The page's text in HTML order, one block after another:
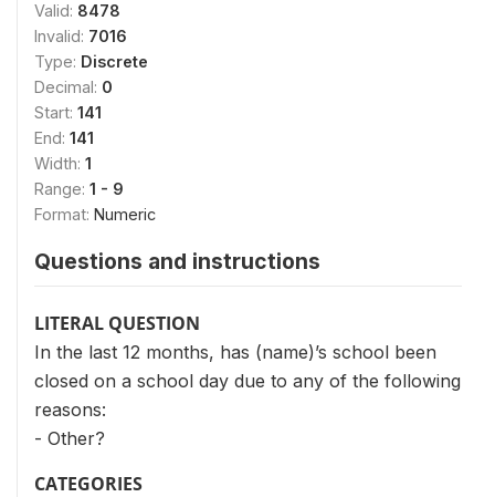
Valid: 8478
Invalid: 7016
Type: Discrete
Decimal: 0
Start: 141
End: 141
Width: 1
Range: 1 - 9
Format: Numeric
Questions and instructions
LITERAL QUESTION
In the last 12 months, has (name)’s school been
closed on a school day due to any of the following
reasons:
- Other?
CATEGORIES